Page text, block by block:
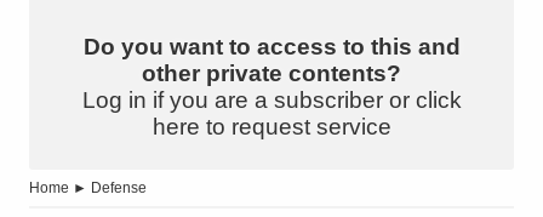
Do you want to access to this and
other private contents?
Log in if you are a subscriber or click
here to request service
Home ► Defense